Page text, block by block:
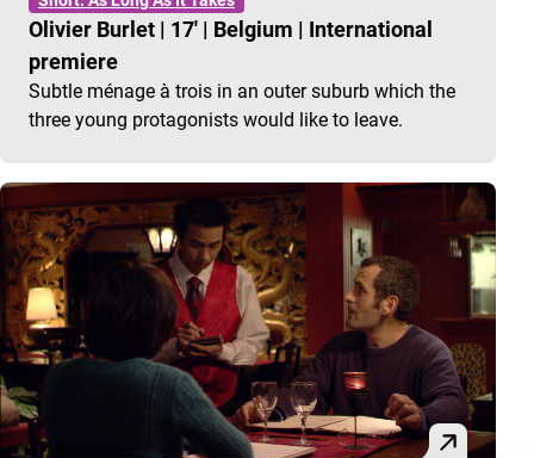
Olivier Burlet | 17' | Belgium | International
premiere
Subtle ménage à trois in an outer suburb which the
three young protagonists would like to leave.